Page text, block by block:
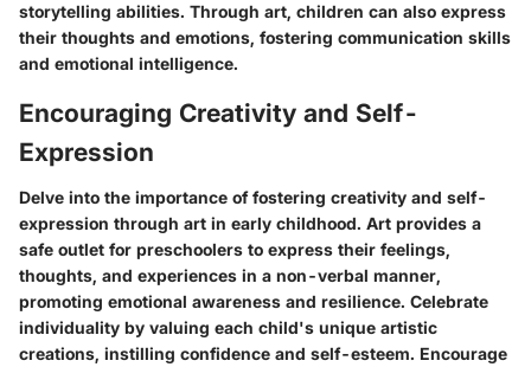
storytelling abilities. Through art, children can also express
their thoughts and emotions, fostering communication skills
and emotional intelligence.
Encouraging Creativity and Self-
Expression
Delve into the importance of fostering creativity and self-
expression through art in early childhood. Art provides a
safe outlet for preschoolers to express their feelings,
thoughts, and experiences in a non-verbal manner,
promoting emotional awareness and resilience. Celebrate
individuality by valuing each child's unique artistic
creations, instilling confidence and self-esteem. Encourage